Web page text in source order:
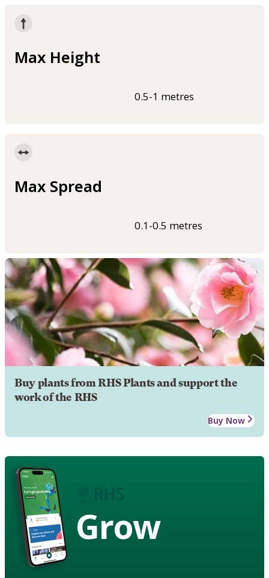
Max Height
0.5-1 metres
Max Spread
0.1-0.5 metres
Buy plants from RHS Plants and support the
work of the RHS
Buy Now
Grow